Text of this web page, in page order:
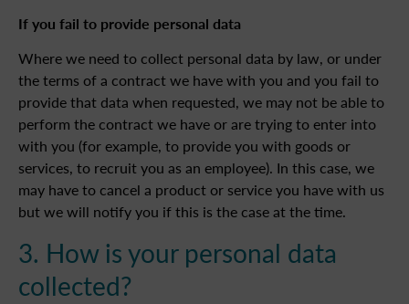
If you fail to provide personal data
Where we need to collect personal data by law, or under
the terms of a contract we have with you and you fail to
provide that data when requested, we may not be able to
perform the contract we have or are trying to enter into
with you (for example, to provide you with goods or
services, to recruit you as an employee). In this case, we
may have to cancel a product or service you have with us
but we will notify you if this is the case at the time.
3. How is your personal data
collected?